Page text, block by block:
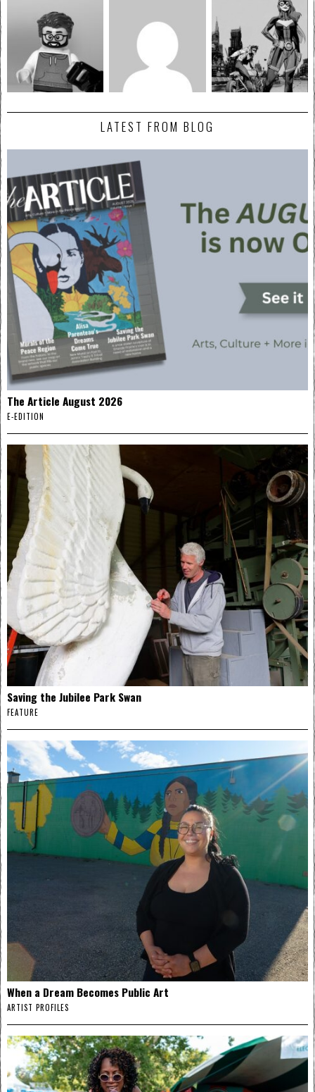
LATEST FROM BLOG
The Article August 2026
E-EDITION
Saving the Jubilee Park Swan
FEATURE
When a Dream Becomes Public Art
ARTIST PROFILES